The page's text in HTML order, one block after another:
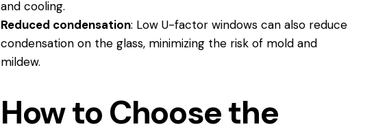
and cooling.
Reduced condensation: Low U-factor windows can also reduce
condensation on the glass, minimizing the risk of mold and
mildew.
How to Choose the